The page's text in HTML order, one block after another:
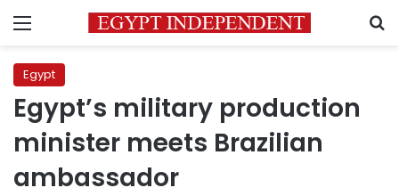
Menu
Egypt
Egypt’s military production
minister meets Brazilian
ambassador